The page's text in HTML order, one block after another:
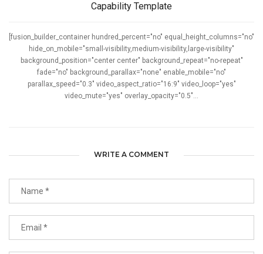
Capability Template
[fusion_builder_container hundred_percent="no" equal_height_columns="no"
hide_on_mobile="small-visibility,medium-visibility,large-visibility"
background_position="center center" background_repeat="no-repeat"
fade="no" background_parallax="none" enable_mobile="no"
parallax_speed="0.3" video_aspect_ratio="16:9" video_loop="yes"
video_mute="yes" overlay_opacity="0.5"...
WRITE A COMMENT